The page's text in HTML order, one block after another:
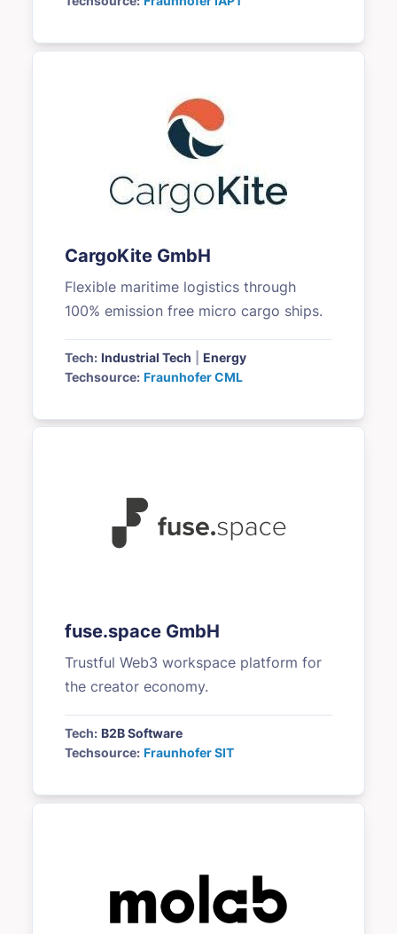
CargoKite GmbH
Flexible maritime logistics through
100% emission free micro cargo ships.
Tech: Industrial Tech
Energy
Techsource: Fraunhofer CML
fuse.space GmbH
Trustful Web3 workspace platform for
the creator economy.
Tech: B2B Software
Techsource: Fraunhofer SIT